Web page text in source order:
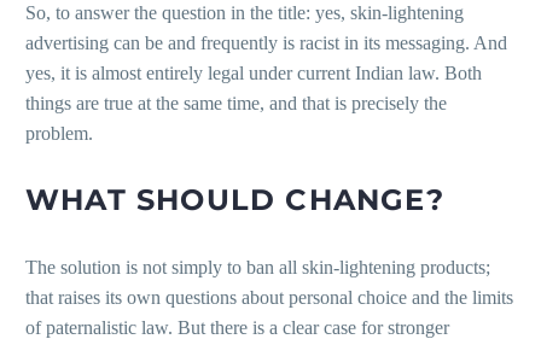
So, to answer the question in the title: yes, skin-lightening
advertising can be and frequently is racist in its messaging. And
yes, it is almost entirely legal under current Indian law. Both
things are true at the same time, and that is precisely the
problem.
WHAT SHOULD CHANGE?
The solution is not simply to ban all skin-lightening products;
that raises its own questions about personal choice and the limits
of paternalistic law. But there is a clear case for stronger